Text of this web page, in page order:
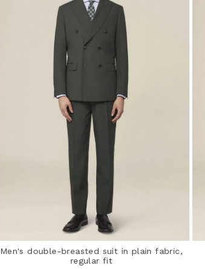
Men's double-breasted suit in plain fabric,
regular fit